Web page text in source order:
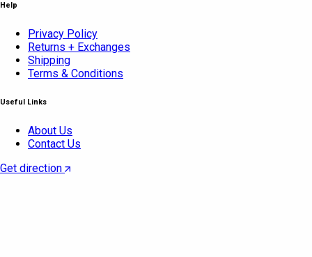
Help
Privacy Policy
Returns + Exchanges
Shipping
Terms & Conditions
Useful Links
About Us
Contact Us
Get direction